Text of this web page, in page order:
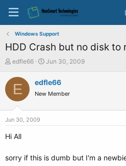
Windows Support
HDD Crash but no disk to
T
r
a
e
edfle66
S
a
t
Jun 30, 2009
E edfle66
New Member
Jun 30, 2009
Hi All
sorry if this is dumb but I'm a